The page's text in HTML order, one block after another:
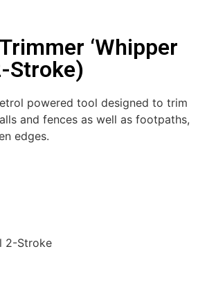
‘Whipper
Stroke)
powered tool designed to trim
and fences as well as footpaths,
edges.
2-Stroke